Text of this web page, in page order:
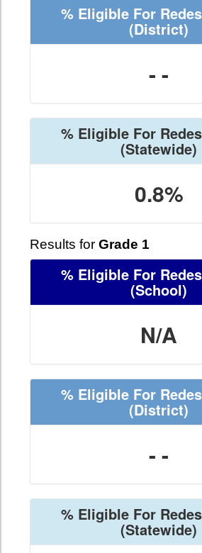
% Eligible For
(District)
- -
% Eligible For
(Statewide)
0.8%
Results for Grade 1
% Eligible For
(School)
N/A
% Eligible For
(District)
- -
% Eligible For
(Statewide)